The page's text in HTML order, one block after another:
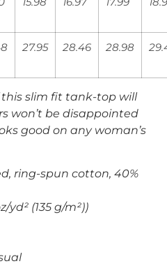
27.95 28.46 28.98
slim fit tank-top will
won’t be disappointed
good on any woman’s
ring-spun cotton, 40%
yd² (135 g/m²))